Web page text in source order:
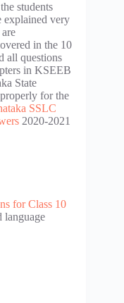
students
explained very
in the 10
all questions
in KSEEB
State
for the
SSLC
2020-2021
for Class 10
language